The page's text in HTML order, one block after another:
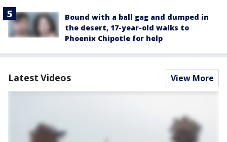
Bound with a ball gag and dumped in
the desert, 17-year-old walks to
Phoenix Chipotle for help
Latest Videos View More